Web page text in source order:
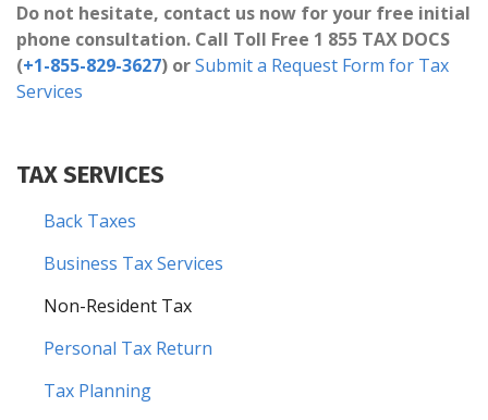
Do not hesitate, contact us now for your free initial
phone consultation. Call Toll Free 1 855 TAX DOCS
(+1-855-829-3627) orSubmit a Request Form for Tax
Services
TAX SERVICES
Back Taxes
Business Tax Services
Non-Resident Tax
Personal Tax Return
Tax Planning